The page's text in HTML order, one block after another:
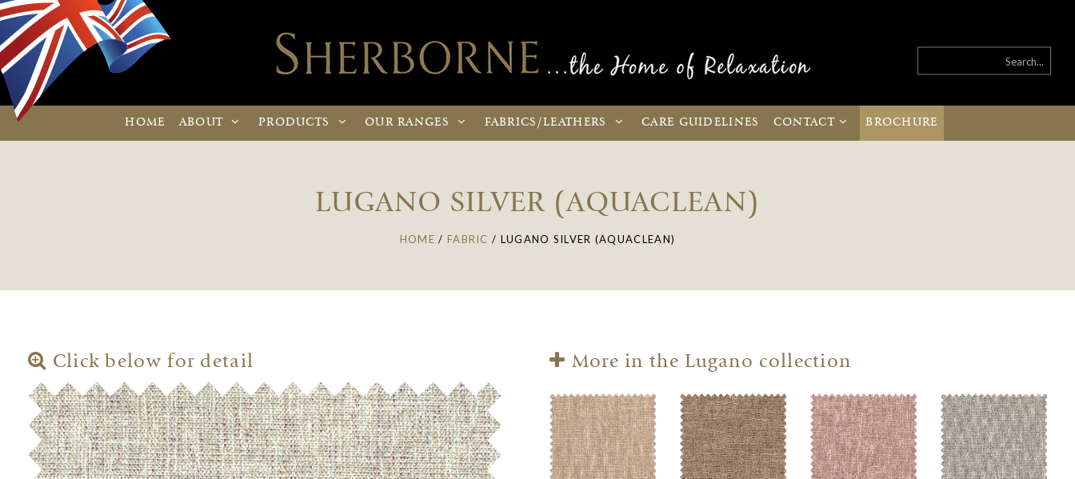
HOME ABOUT PRODUCTS OURRANGES FABRICS /LEATHERS CARE GUIDELINES CONTACT BROCHURE
LUGANO SILVER (AQUACLEAN)
HOME / FABRIC / LUGANO SILVER (AQUACLEAN)
Click below for detail More in the Lugano collection